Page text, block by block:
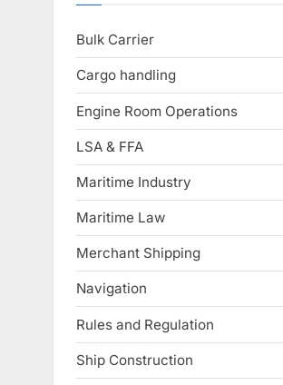
Bulk Carrier
Cargo handling
Engine Room Operations
LSA & FFA
Maritime Industry
Maritime Law
Merchant Shipping
Navigation
Rules and Regulation
Ship Construction